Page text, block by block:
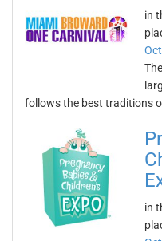
in
follows the best traditions
in